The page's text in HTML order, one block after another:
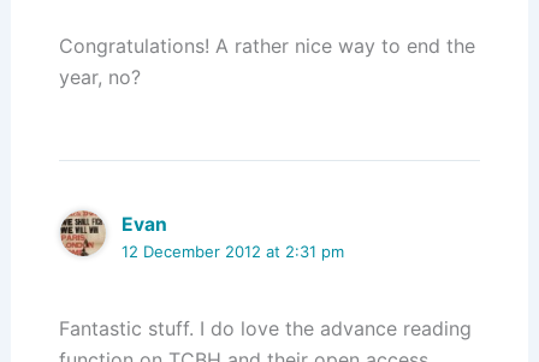
Congratulations! A rather nice way to end the
year, no?
Evan
12 December 2012 at 2:31 pm
Fantastic stuff. I do love the advance reading